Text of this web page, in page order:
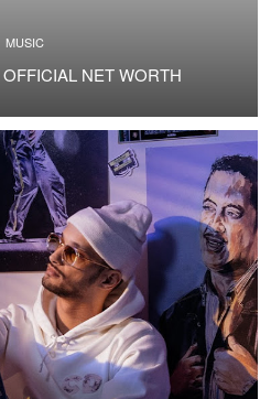
MUSIC
NET WORTH